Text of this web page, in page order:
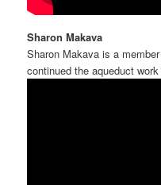
Sharon Makava
Sharon Makava is a
continued the aqueduct